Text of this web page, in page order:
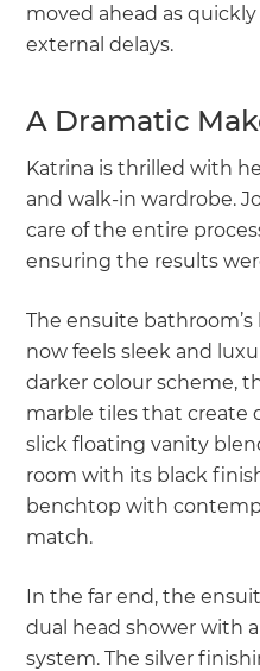
moved ahead as
external delays.
A Dramatic
Katrina is thrilled with
and walk-in wardrobe.
care of the entire
ensuring the results
The ensuite
now feels sleek and
darker colour scheme,
marble tiles that create
slick floating vanity
room with its black
benchtop with
match.
In the far end, the
dual head shower with
system. The silver